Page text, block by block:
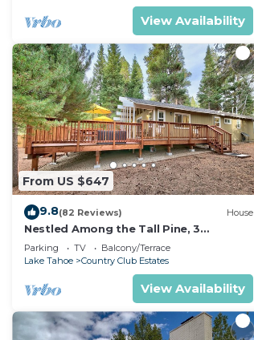
View Availability
From US $647
9.8(82 Reviews) House
Nestled Among the Tall Pine, 3
bedrooms, hot tub, come play in the
mountains.
Parking TV
Balcony/Terrace
Lake Tahoe
Country Club Estates
View Availability